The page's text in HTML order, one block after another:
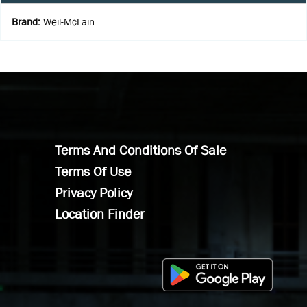
Brand: Weil-McLain
Terms And Conditions Of Sale
Terms Of Use
Privacy Policy
Location Finder